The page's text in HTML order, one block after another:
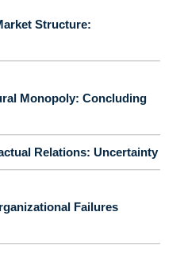
Structure:
Monopoly: Concluding
Relations: Uncertainty
Failures